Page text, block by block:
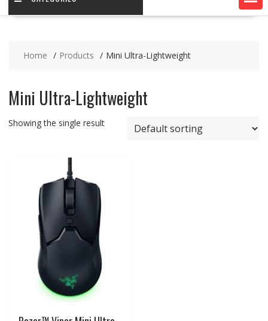
Home Products Mini Ultra-Lightweight
Mini Ultra-Lightweight
Showing the single result